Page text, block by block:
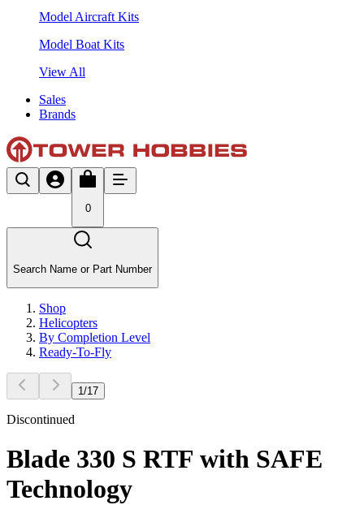
Model Aircraft Kits
Model Boat Kits
View All
Sales
Brands
0
Search Name or Part Number
Shop
Helicopters
By Completion Level
Ready-To-Fly
1 /17
Discontinued
Blade 330 S RTF with SAFE
Technology